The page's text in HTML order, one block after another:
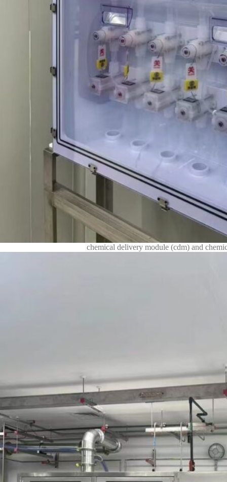
chemical delivery module (cdm) and